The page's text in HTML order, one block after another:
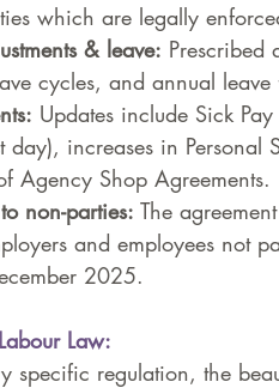
which are legally
& leave:
cycles, and annual
Updates include Sick
day), increases in
Agency Shop Agreements.
non-parties: The
and employees not
2025.
Law:
specific regulation, the